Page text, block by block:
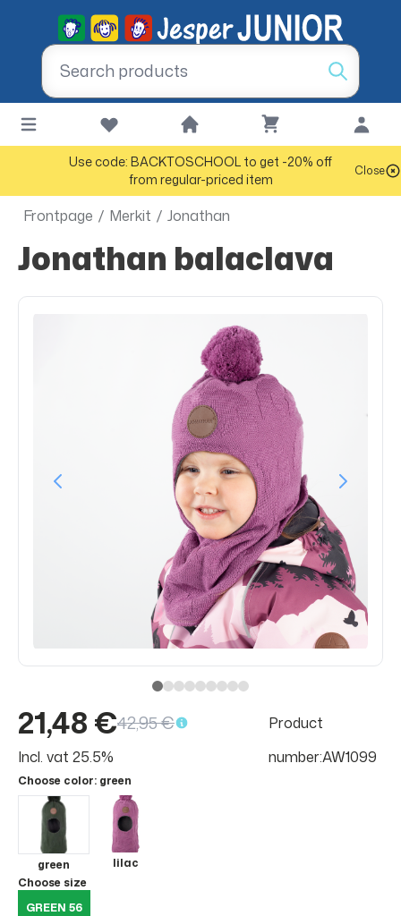
Use code: BACKTOSCHOOL to get -20% off
from regular-priced item
Close
Frontpage / Merkit / Jonathan
Jonathan balaclava
21,48 €42,95 €
Incl. vat 25.5%
Product
number:AW1099
Choose color: green
green
lilac
Choose size
GREEN 56